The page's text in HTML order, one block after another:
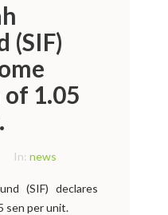
(SIF)
1.05
In: news
(SIF) declares
sen per unit.